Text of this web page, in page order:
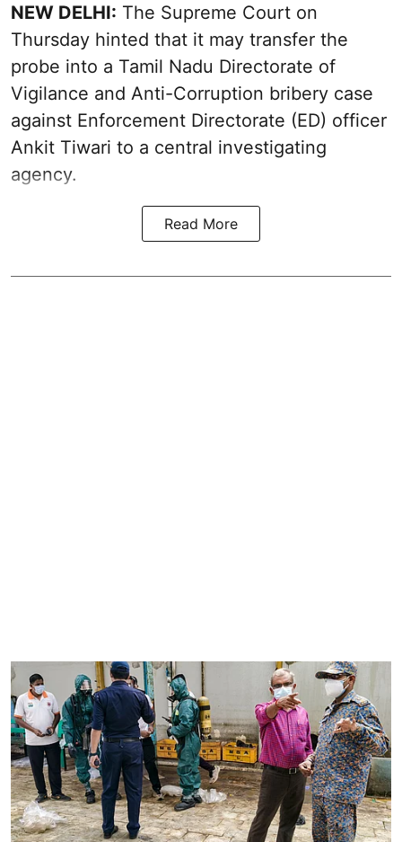
NEW DELHI: The Supreme Court on
Thursday hinted that it may transfer the
probe into a Tamil Nadu Directorate of
Vigilance and Anti-Corruption bribery case
against Enforcement Directorate (ED) officer
Ankit Tiwari to a central investigating
agency.
Read More